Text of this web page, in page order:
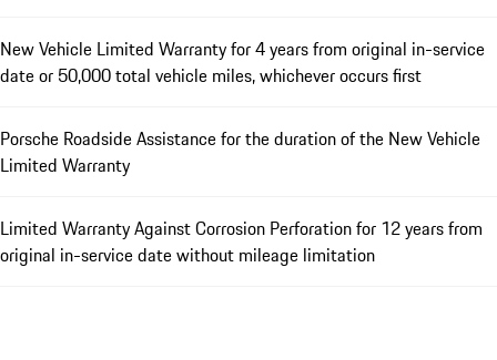
New Vehicle Limited Warranty for 4 years from original in-service
date or 50,000 total vehicle miles, whichever occurs first
Porsche Roadside Assistance for the duration of the New Vehicle
Limited Warranty
Limited Warranty Against Corrosion Perforation for 12 years from
original in-service date without mileage limitation